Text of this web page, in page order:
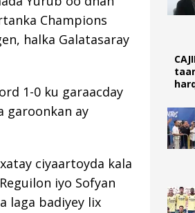
Champions
halka Galatasaray
1-0 ku garaacday
garoonkan ay
ciyaartoyda kala
iyo Sofyan
laga badiyey lix